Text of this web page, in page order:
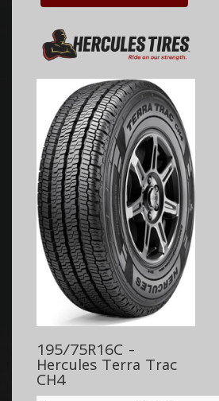
195/75R16C -
Hercules Terra Trac
CH4